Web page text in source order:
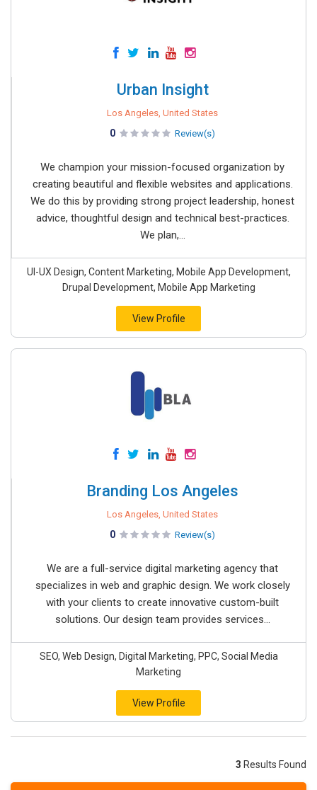
Urban Insight
Los Angeles, United States
0 Review(s)
We champion your mission-focused organization by
creating beautiful and flexible websites and applications.
We do this by providing strong project leadership, honest
advice, thoughtful design and technical best-practices.
We plan,...
UI-UX Design, Content Marketing, Mobile App Development,
Drupal Development, Mobile App Marketing
View Profile
Branding Los Angeles
Los Angeles, United States
0 Review(s)
We are a full-service digital marketing agency that
specializes in web and graphic design. We work closely
with your clients to create innovative custom-built
solutions. Our design team provides services...
SEO, Web Design, Digital Marketing, PPC, Social Media
Marketing
View Profile
3 Results Found